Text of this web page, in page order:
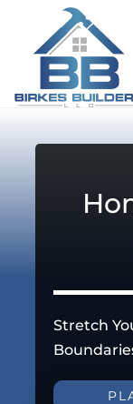
Stretch